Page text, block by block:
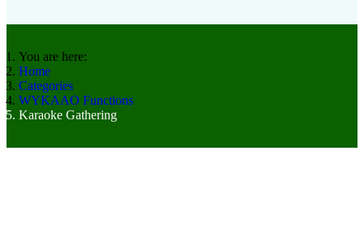
You are here:
Home
Categories
WYKAAO Functions
Karaoke Gathering